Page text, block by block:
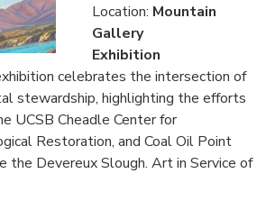
Location: Mountain
Gallery
Exhibition
celebrates the intersection of
stewardship, highlighting the efforts
UCSB Cheadle Center for
Restoration, and Coal Oil Point
the Devereux Slough. Art in Service of